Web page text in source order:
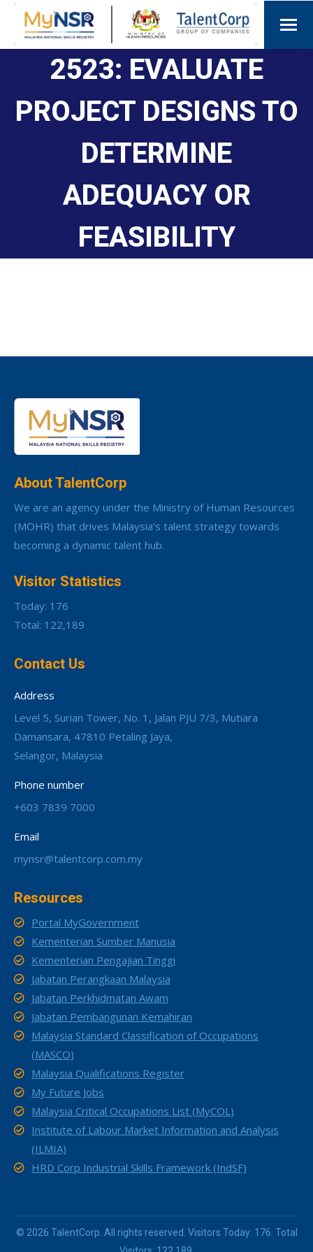
2523: EVALUATE
PROJECT DESIGNS TO
DETERMINE
ADEQUACY OR
FEASIBILITY
About TalentCorp
We are an agency under the Ministry of Human Resources
(MOHR) that drives Malaysia’s talent strategy towards
becoming a dynamic talent hub.
Visitor Statistics
Today: 176
Total: 122,189
Contact Us
Address
Level 5, Surian Tower, No. 1, Jalan PJU 7/3, Mutiara
Damansara, 47810 Petaling Jaya,
Selangor, Malaysia
Phone number
+603 7839 7000
Email
mynsr@talentcorp.com.my
Resources
Portal MyGovernment
Kementerian Sumber Manusia
Kementerian Pengajian Tinggi
Jabatan Perangkaan Malaysia
Jabatan Perkhidmatan Awam
Jabatan Pembangunan Kemahiran
Malaysia Standard Classification of Occupations
(MASCO)
Malaysia Qualifications Register
My Future Jobs
Malaysia Critical Occupations List (MyCOL)
Institute of Labour Market Information and Analysis
(ILMIA)
HRD Corp Industrial Skills Framework (IndSF)
© 2026 TalentCorp. All rights reserved. Visitors Today: 176. Total